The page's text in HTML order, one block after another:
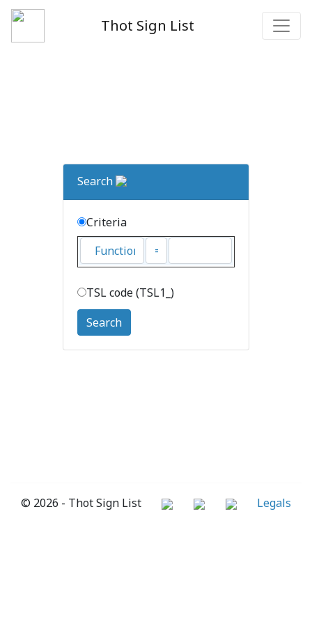
Thot Sign List
Search
Criteria
TSL code (TSL1_)
Search
© 2026 - Thot Sign List Legals